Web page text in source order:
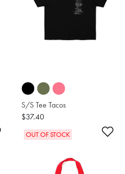
S/S Tee Tacos
$37.40
Add to Wishlist
OUT OF STOCK